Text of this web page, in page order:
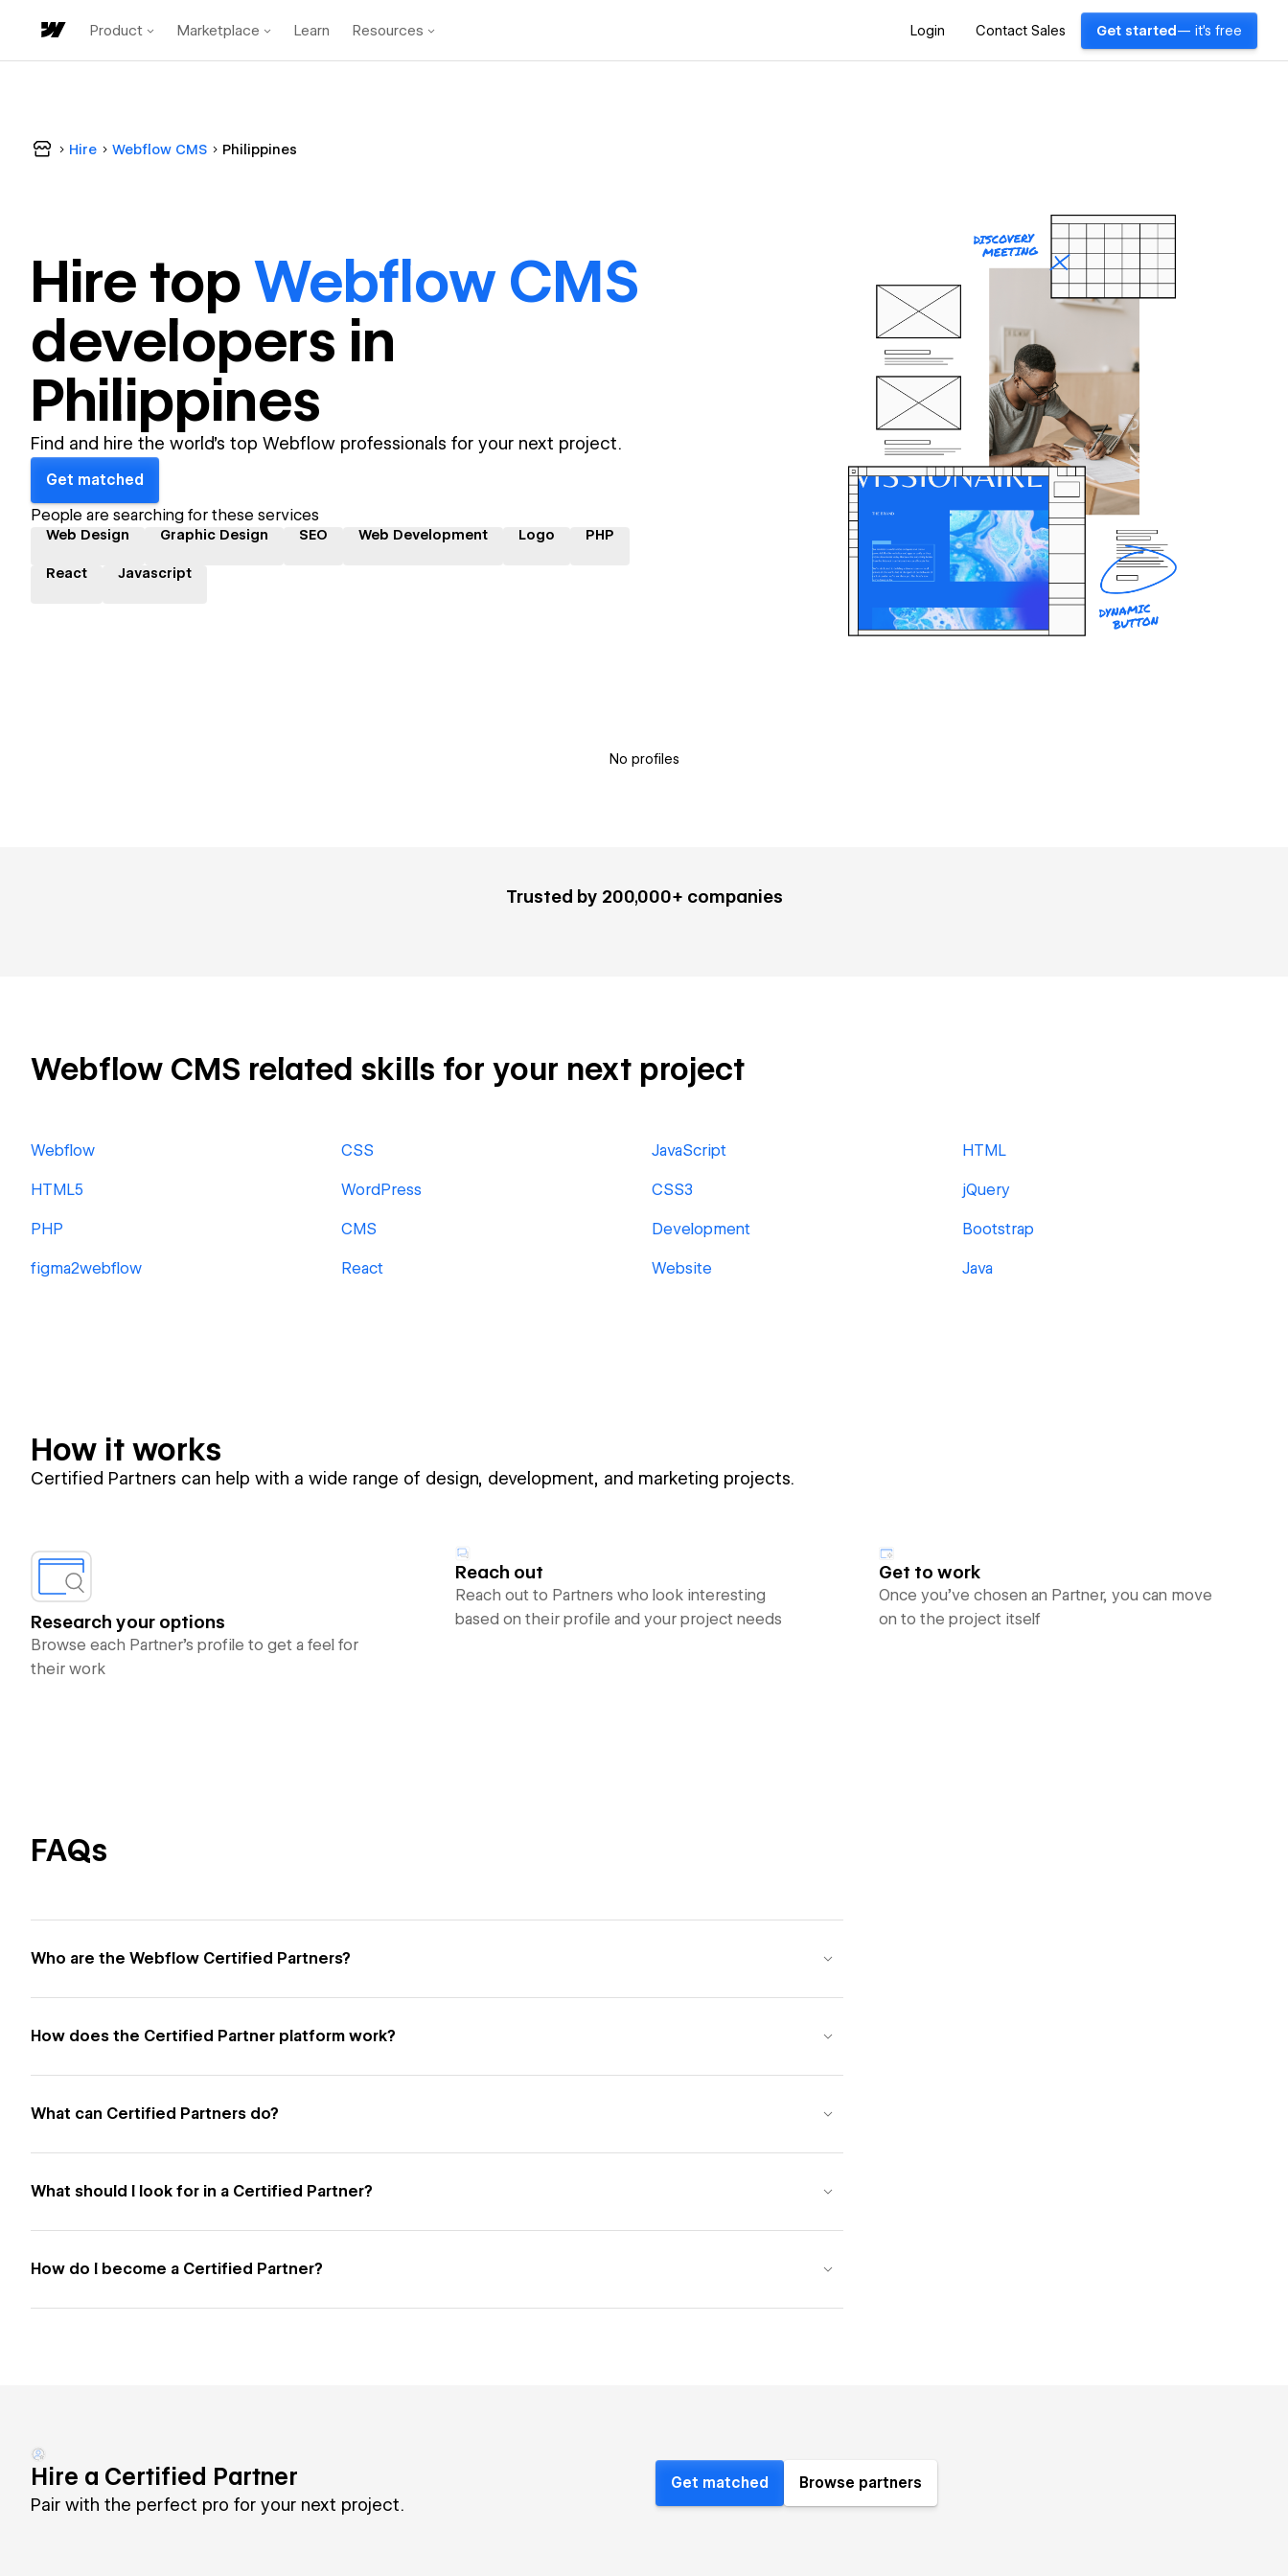
Product Marketplace Learn Resources Login Contact Sales Get started — it's free
Hire Webflow CMS Philippines
Hire topWebflow CMS
developers in
Philippines
Find and hire the world's top Webflow professionals for your next project.
Get matched
People are searching for these services
Web Design Graphic Design SEO Web Development Logo PHP
React Javascript
No profiles
Trusted by 200,000+ companies
Webflow CMS related skills for your next project
Webflow CSS JavaScript HTML
HTML5 WordPress CSS3 jQuery
PHP CMS Development Bootstrap
figma2webflow React Website Java
How it works
Certified Partners can help with a wide range of design, development, and marketing projects.
Research your options
Browse each Partner’s profile to get a feel for
their work
Reach out
Reach out to Partners who look interesting
based on their profile and your project needs
Get to work
Once you’ve chosen an Partner, you can move
on to the project itself
FAQs
Who are the Webflow Certified Partners?
How does the Certified Partner platform work?
What can Certified Partners do?
What should I look for in a Certified Partner?
How do I become a Certified Partner?
Hire a Certified Partner
Pair with the perfect pro for your next project.
Get matched Browse partners